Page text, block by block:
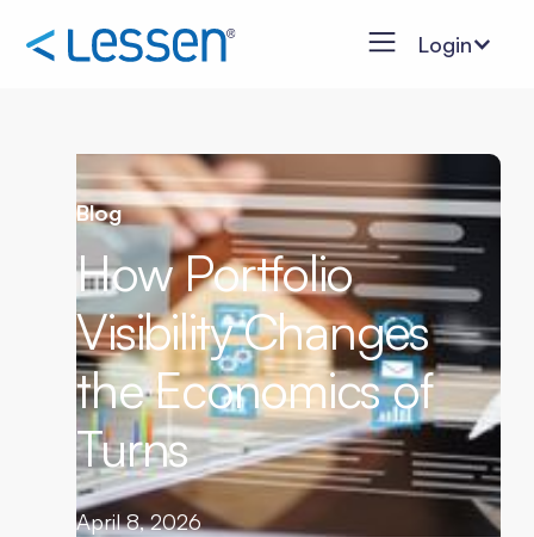
Login
Blog
How Portfolio
Visibility Changes
the Economics of
Turns
April 8, 2026